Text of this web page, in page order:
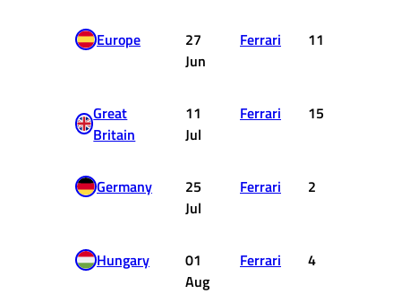
Europe
27
Jun
Ferrari 11
Great
Britain
11
Jul
Ferrari 15
Germany
25
Jul
Ferrari 2
Hungary
01
Aug
Ferrari 4